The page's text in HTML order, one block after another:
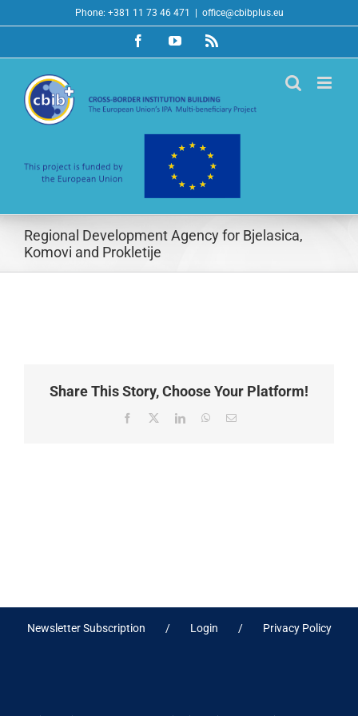
to
Phone: +381 11 73 46 471 office@cbibplus.eu
FacebookYouTubeRss
Regional Development Agency for Bjelasica,
Komovi and Prokletije
Share This Story, Choose Your Platform!
Facebook
X LinkedInWhatsApp
Email
Newsletter Subscription Login Privacy Policy